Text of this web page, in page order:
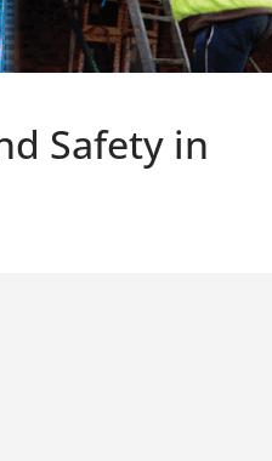
Safety in